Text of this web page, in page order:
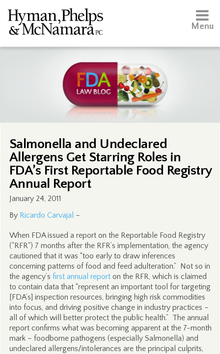
Menu
Salmonella and Undeclared
Allergens Get Starring Roles in
FDA’s First Reportable Food Registry
Annual Report
January 24, 2011
By Ricardo Carvajal –
When FDA issued a report on the Reportable Food Registry
("RFR") 7 months after the RFR’s implementation, the agency
cautioned that it was “too early to draw inferences
concerning patterns of food and feed adulteration.” Not so in
the agency’s first annual reporton the RFR, which is claimed
to contain data that “represent an important tool for targeting
[FDA’s] inspection resources, bringing high risk commodities
into focus, and driving positive change in industry practices –
all of which will better protect the public health.” The annual
report confirms what was becoming apparent at the 7-month
mark – foodborne pathogens (especially Salmonella) and
undeclared allergens/intolerances are the principal culprits,